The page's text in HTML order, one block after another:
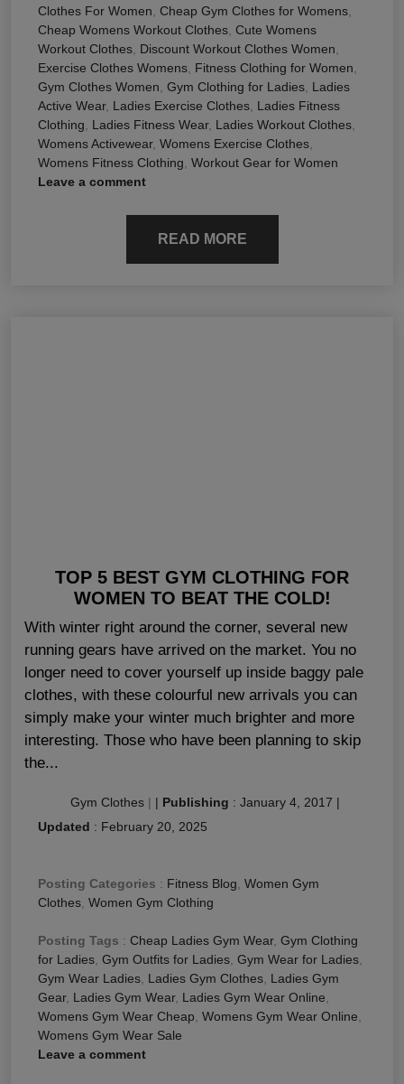
Clothes For Women Cheap Gym Clothes for Womens
Cheap Womens Workout Clothes Cute Womens
Workout Clothes Discount Workout Clothes Women
Exercise Clothes Womens Fitness Clothing for Women
Gym Clothes Women Gym Clothing for Ladies Ladies
Active Wear, Ladies Exercise Clothes Ladies Fitness
Clothing
Ladies Fitness Wear, Ladies Workout Clothes
Womens Activewear, Womens Exercise Clothes
Womens Fitness Clothing Workout Gear for Women
Leave a comment
READ MORE
TOP 5 BEST GYM CLOTHING FOR
WOMEN TO BEAT THE COLD!
With winter right around the corner, several new
running gears have arrived on the market. You no
longer need to cover yourself up inside baggy pale
clothes, with these colourful new arrivals you can
simply make your winter much brighter and more
interesting. Those who have been planning to skip
the...
Gym Clothes | | Publishing : January 4, 2017 |
Updated : February 20, 2025
Posting Categories : Fitness Blog, Women Gym
Clothes, Women Gym Clothing
Posting Tags : Cheap Ladies Gym Wear, Gym Clothing
for Ladies, Gym Outfits for Ladies, Gym Wear for Ladies,
Gym Wear Ladies, Ladies Gym Clothes, Ladies Gym
Gear, Ladies Gym Wear, Ladies Gym Wear Online,
Womens Gym Wear Cheap, Womens Gym Wear Online,
Womens Gym Wear Sale
Leave a comment